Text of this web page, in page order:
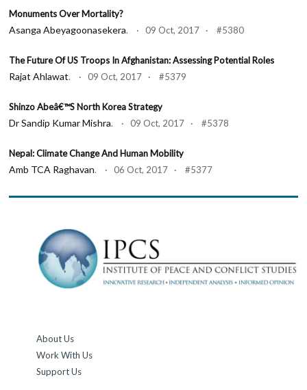
Monuments Over Mortality?
Asanga Abeyagoonasekera. · 09 Oct, 2017 · #5380
The Future Of US Troops In Afghanistan: Assessing Potential Roles
Rajat Ahlawat. · 09 Oct, 2017 · #5379
Shinzo Abeâ€™s North Korea Strategy
Dr Sandip Kumar Mishra. · 09 Oct, 2017 · #5378
Nepal: Climate Change And Human Mobility
Amb TCA Raghavan. · 06 Oct, 2017 · #5377
About Us
Work With Us
Support Us